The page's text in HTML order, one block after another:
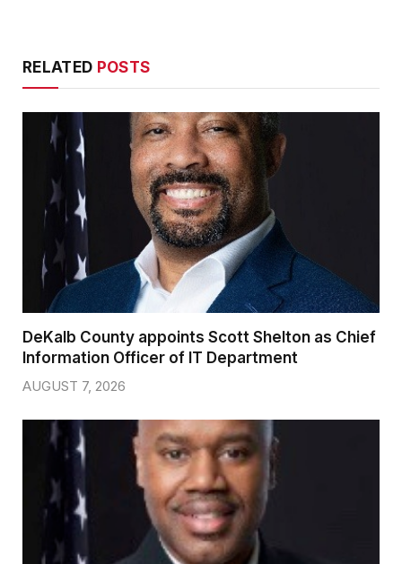
RELATED POSTS
DeKalb County appoints Scott Shelton as Chief
Information Officer of IT Department
AUGUST 7, 2026